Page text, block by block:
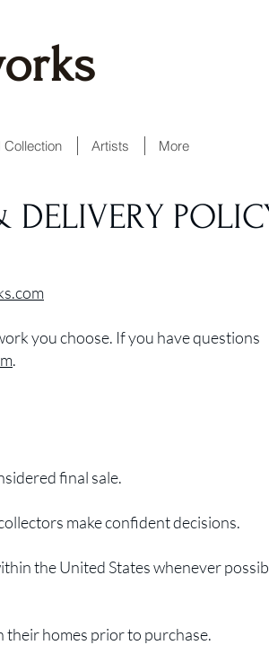
Collection Artists More
DELIVERY
you choose. If you have questions
.
final sale.
make confident decisions.
the United States whenever
homes prior to purchase.